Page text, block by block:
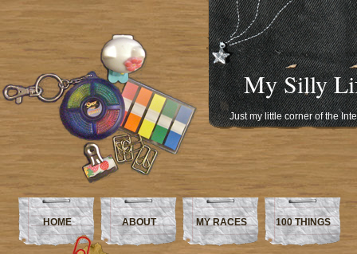
My Silly
Just my little corner of the
HOME ABOUT MY RACES 100 THINGS